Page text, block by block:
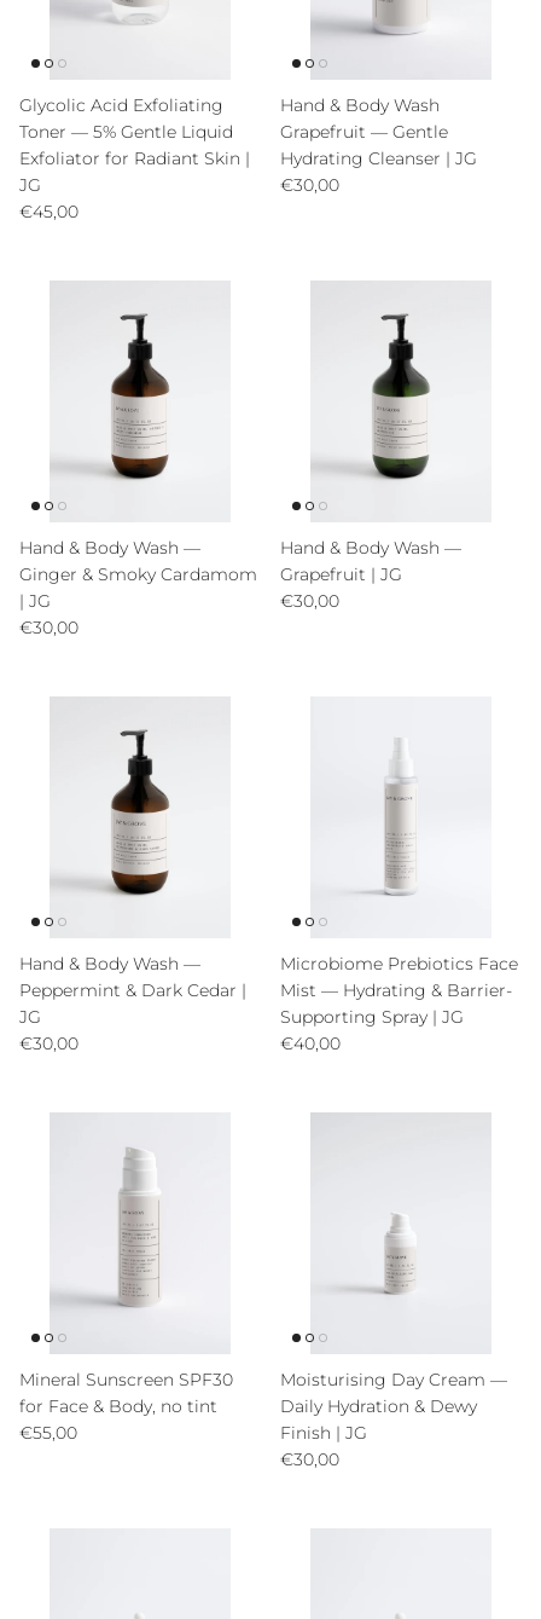
Glycolic Acid Exfoliating
Toner — 5% Gentle Liquid
Exfoliator for Radiant Skin |
JG
Precio normal
€45,00
Hand & Body Wash
Grapefruit — Gentle
Hydrating Cleanser | JG
Precio normal
€30,00
Hand & Body Wash —
Ginger & Smoky Cardamom
| JG
Precio normal
€30,00
Hand & Body Wash —
Grapefruit | JG
Precio normal
€30,00
Hand & Body Wash —
Peppermint & Dark Cedar |
JG
Precio normal
€30,00
Microbiome Prebiotics Face
Mist — Hydrating & Barrier-
Supporting Spray | JG
Precio normal
€40,00
Mineral Sunscreen SPF30
for Face & Body, no tint
Precio normal
€55,00
Moisturising Day Cream —
Daily Hydration & Dewy
Finish | JG
Precio normal
€30,00